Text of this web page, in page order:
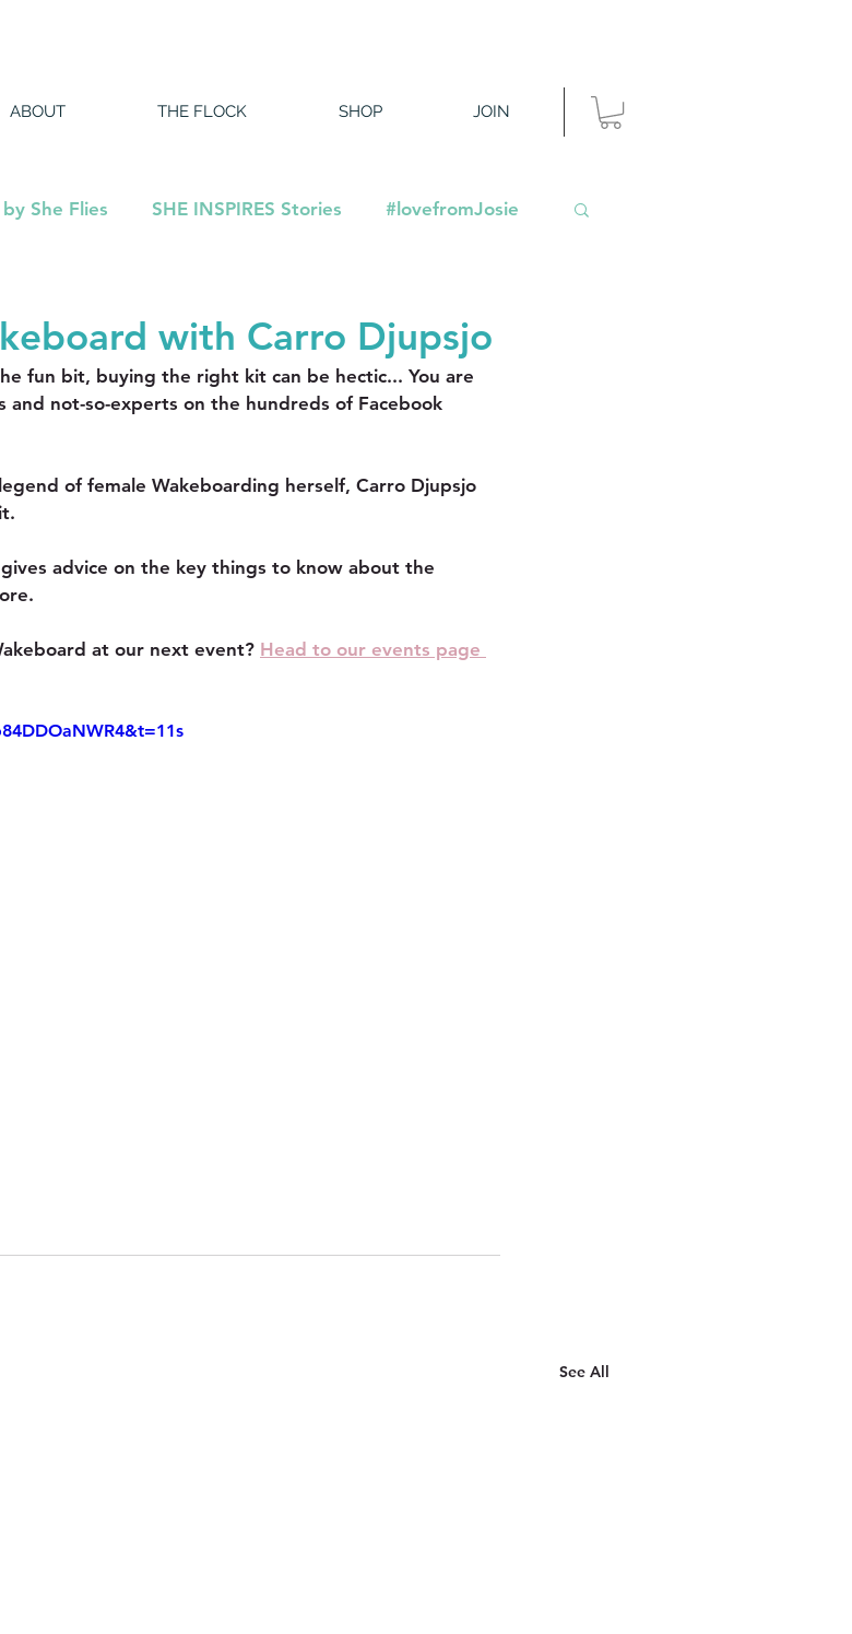
ABOUT THE FLOCK SHOP JOIN
She Flies SHE INSPIRES Stories #lovefromJosie
with Carro Djupsjo
fun bit, buying the right kit can be hectic... You are
not-so-experts on the hundreds of Facebook
of female Wakeboarding herself, Carro Djupsjo
advice on the key things to know about the
at our next event? Head to our events page
See All